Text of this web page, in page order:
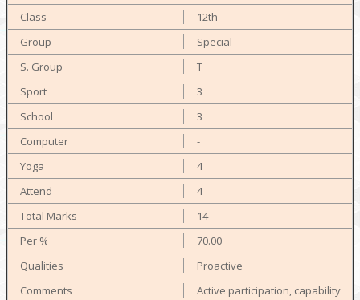
12th
Special
T
3
3
-
4
4
14
70.00
Proactive
Active participation, capability